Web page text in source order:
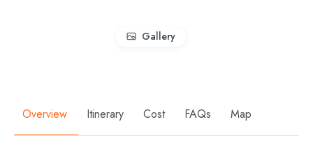
Gallery
Overview Itinerary Cost FAQs Map